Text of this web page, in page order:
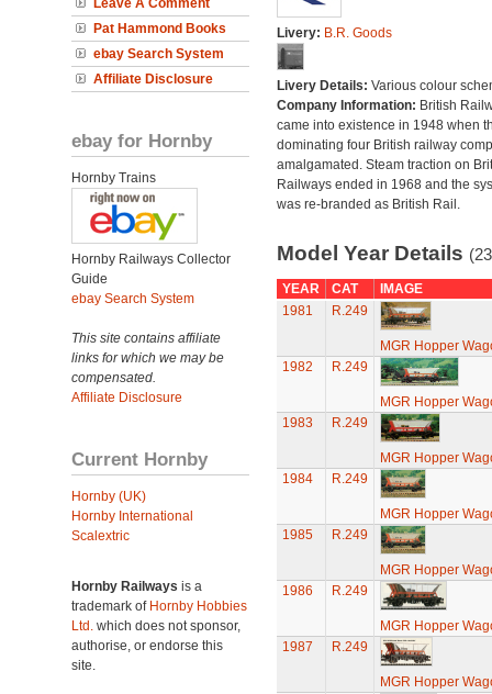
Leave A Comment
Pat Hammond Books
ebay Search System
Affiliate Disclosure
ebay for Hornby
Hornby Trains
Hornby Railways Collector
Guide
ebay Search System
This site contains affiliate
links for which we may be
compensated.
Affiliate Disclosure
Current Hornby
Hornby (UK)
Hornby International
Scalextric
Hornby Railways is a
trademark of Hornby Hobbies
Ltd. which does not sponsor,
authorise, or endorse this
site.
Livery: B.R. Goods
Livery Details: Various colour
Company Information: British
came into existence in 1948 when
dominating four British railway
amalgamated. Steam traction on
Railways ended in 1968 and the
was re-branded as British Rail.
Model Year Details
YEAR CAT
IMAGE
1981
R.249
MGR Hopper
1982
R.249
MGR Hopper
1983
R.249
MGR Hopper
1984
R.249
MGR Hopper
1985
R.249
MGR Hopper
1986
R.249
MGR Hopper
1987
R.249
MGR Hopper